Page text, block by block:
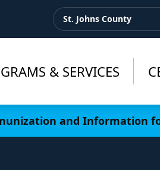
St. Johns County
& SERVICES
and Information